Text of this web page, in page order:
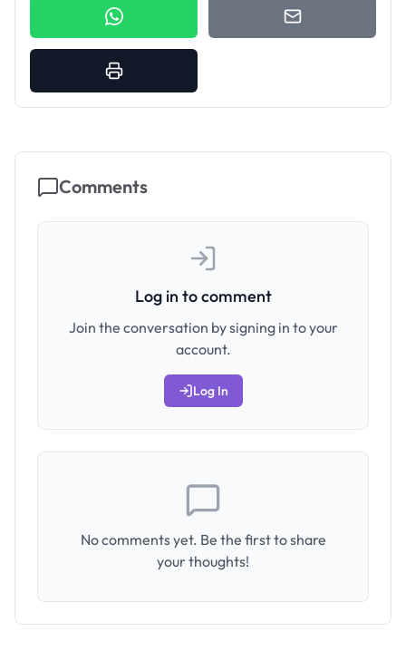
Comments
Log in to comment
Join the conversation by signing in to your
account.
Log In
No comments yet. Be the first to share
your thoughts!